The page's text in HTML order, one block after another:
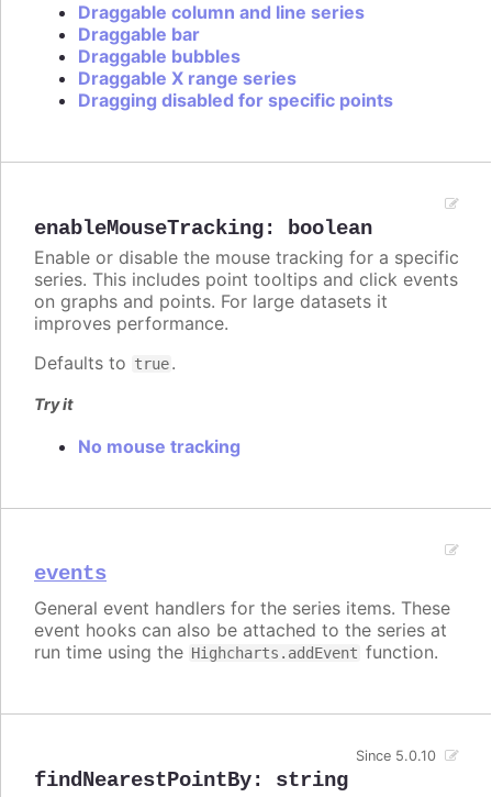
Draggable column and line series
Draggable bar
Draggable bubbles
Draggable X range series
Dragging disabled for specific points
enableMouseTracking: boolean
Enable or disable the mouse tracking for a specific
series. This includes point tooltips and click events
on graphs and points. For large datasets it
improves performance.
Defaults to true.
Try it
No mouse tracking
events
General event handlers for the series items. These
event hooks can also be attached to the series at
run time using the Highcharts.addEvent function.
findNearestPointBy: string
Since 5.0.10